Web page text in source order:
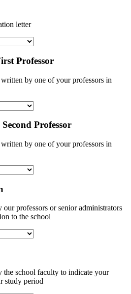
letter
Professor
by one of your professors in
Professor
by one of your professors in
professors or senior administrators
to the school
school faculty to indicate your
study period